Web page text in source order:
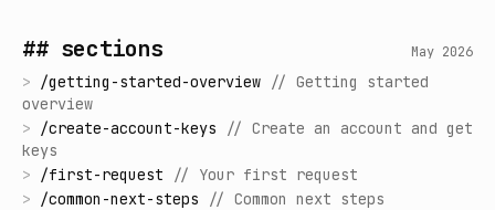
## sections May 2026
> /getting-started-overview // Getting started
overview
> /create-account-keys // Create an account and get
keys
> /first-request // Your first request
> /common-next-steps // Common next steps